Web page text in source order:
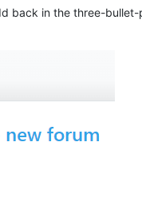
back in the three-